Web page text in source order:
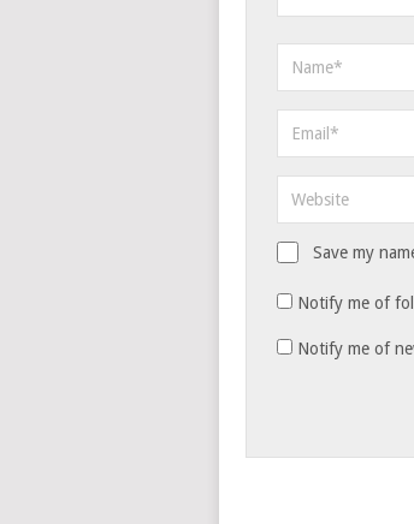
Save my
Notify me of
Notify me of